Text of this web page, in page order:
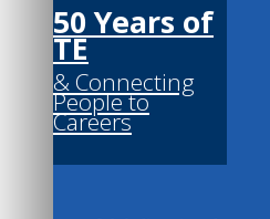
50 Years of
TE
& Connecting
People to
Careers